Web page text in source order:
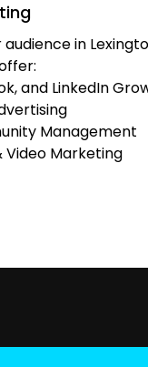
audience in
and LinkedIn
Management
Marketing